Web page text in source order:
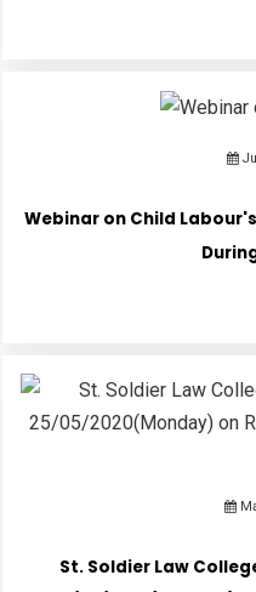
Webinar on Child
St. Soldier Law